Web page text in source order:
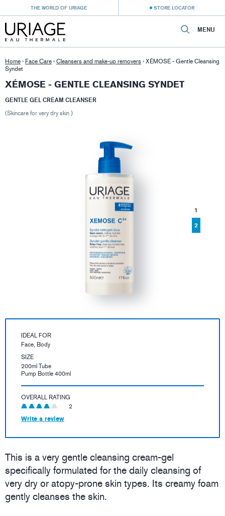
THE WORLD OF URIAGE STORE LOCATOR
MENU
Home › Face Care › Cleansers and make-up removers › XÉMOSE - Gentle Cleansing
Syndet
XÉMOSE - GENTLE CLEANSING SYNDET
GENTLE GEL CREAM CLEANSER
(Skincare for very dry skin )
1
2
IDEAL FOR
Face, Body
SIZE
200ml Tube
Pump Bottle 400ml
OVERALL RATING
2
Write a review
This is a very gentle cleansing cream-gel
specifically formulated for the daily cleansing of
very dry or atopy-prone skin types. Its creamy foam
gently cleanses the skin.